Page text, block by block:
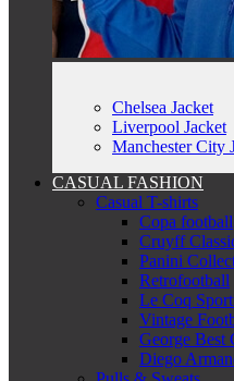
Chelsea Jacket
Liverpool Jacket
Manchester City
CASUAL FASHION
Casual T-shirts
Copa football
Cruyff
Panini
Retrofootball
Le Coq
Vintage
George Best
Diego